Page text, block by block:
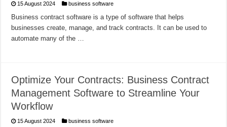
15 August 2024 business software
Business contract software is a type of software that helps
businesses create, manage, and track contracts. It can be used to
automate many of the …
Optimize Your Contracts: Business Contract
Management Software to Streamline Your
Workflow
15 August 2024 business software